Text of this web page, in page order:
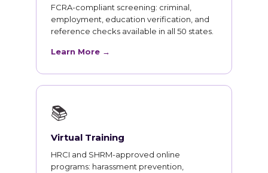
FCRA-compliant screening: criminal,
employment, education verification, and
reference checks available in all 50 states.
Learn More →
📚
Virtual Training
HRCI and SHRM-approved online
programs: harassment prevention,